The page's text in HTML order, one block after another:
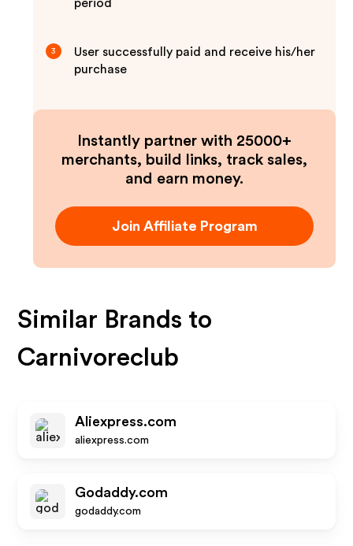
period
3
User successfully paid and receive his/her
purchase
Instantly partner with 25000+
merchants, build links, track sales,
and earn money.
Join Affiliate Program
Similar Brands to
Carnivoreclub
Aliexpress.com
aliexpress.com
Godaddy.com
godaddy.com